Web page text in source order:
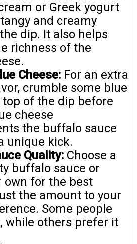
or Greek yogurt
and creamy
dip. It also helps
richness of the
Cheese: For an extra
crumble some blue
top of the dip before
cheese
the buffalo sauce
unique kick.
Quality: Choose a
buffalo sauce or
own for the best
the amount to your
Some people
while others prefer it